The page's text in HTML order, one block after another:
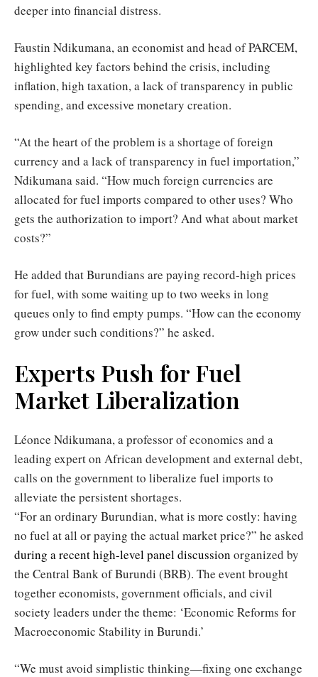
deeper into financial distress.
Faustin Ndikumana, an economist and head of PARCEM,
highlighted key factors behind the crisis, including
inflation, high taxation, a lack of transparency in public
spending, and excessive monetary creation.
“At the heart of the problem is a shortage of foreign
currency and a lack of transparency in fuel importation,”
Ndikumana said. “How much foreign currencies are
allocated for fuel imports compared to other uses? Who
gets the authorization to import? And what about market
costs?”
He added that Burundians are paying record-high prices
for fuel, with some waiting up to two weeks in long
queues only to find empty pumps. “How can the economy
grow under such conditions?” he asked.
Experts Push for Fuel
Market Liberalization
Léonce Ndikumana, a professor of economics and a
leading expert on African development and external debt,
calls on the government to liberalize fuel imports to
alleviate the persistent shortages.
“For an ordinary Burundian, what is more costly: having
no fuel at all or paying the actual market price?” he asked
during a recent high-level panel discussion organized by
the Central Bank of Burundi (BRB). The event brought
together economists, government officials, and civil
society leaders under the theme: ‘Economic Reforms for
Macroeconomic Stability in Burundi.’
“We must avoid simplistic thinking—fixing one exchange